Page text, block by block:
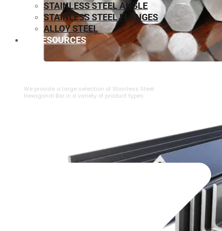
We provide a large selection of ⁠Stainless Steel
Hexagonal Bar in a variety of product types.
STAINLESS STEEL ANGLE
STAINLESS STEEL FLANGES
ALLOY STEEL
RESOURCES